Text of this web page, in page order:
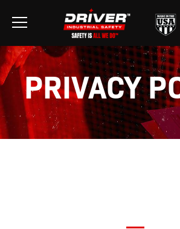
PRIVACY